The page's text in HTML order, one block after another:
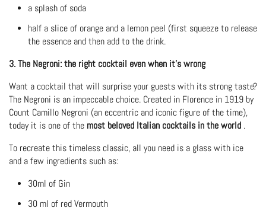
a splash of soda
half a slice of orange and a lemon peel (first squeeze to release
the essence and then add to the drink.
3. The Negroni: the right cocktail even when it's wrong
Want a cocktail that will surprise your guests with its strong taste?
The Negroni is an impeccable choice. Created in Florence in 1919 by
Count Camillo Negroni (an eccentric and iconic figure of the time),
today it is one of the most beloved Italian cocktails in the world .
To recreate this timeless classic, all you need is a glass with ice
and a few ingredients such as:
30ml of Gin
30 ml of red Vermouth